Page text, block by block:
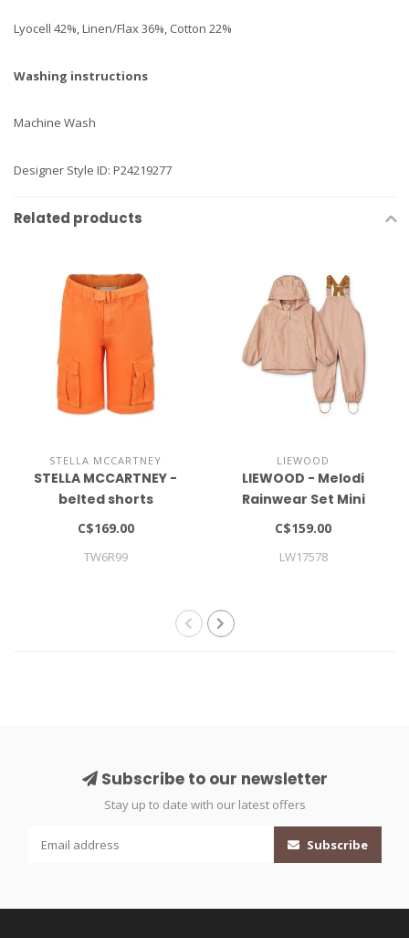
Lyocell 42%, Linen/Flax 36%, Cotton 22%
Washing instructions
Machine Wash
Designer Style ID: P24219277
Related products
STELLA MCCARTNEY
STELLA MCCARTNEY -
belted shorts
C$169.00
TW6R99
LIEWOOD
LIEWOOD - Melodi
Rainwear Set Mini
C$159.00
LW17578
Subscribe to our newsletter
Stay up to date with our latest offers
Subscribe